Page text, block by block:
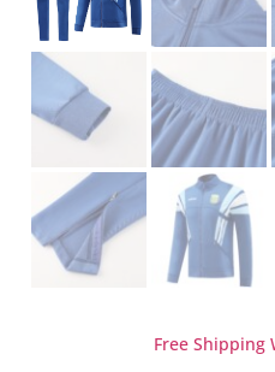
Free Shipping